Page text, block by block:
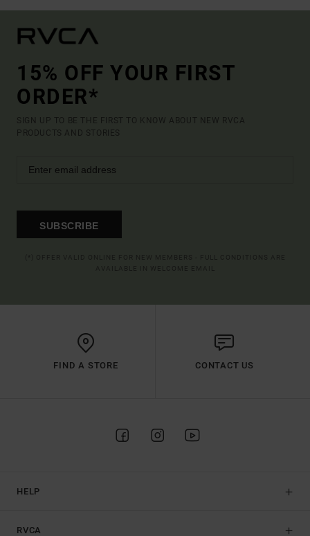
15% OFF YOUR FIRST
ORDER*
SIGN UP TO BE THE FIRST TO KNOW ABOUT NEW RVCA
PRODUCTS AND STORIES
SUBSCRIBE
FIND A STORE CONTACT US
HELP
RVCA